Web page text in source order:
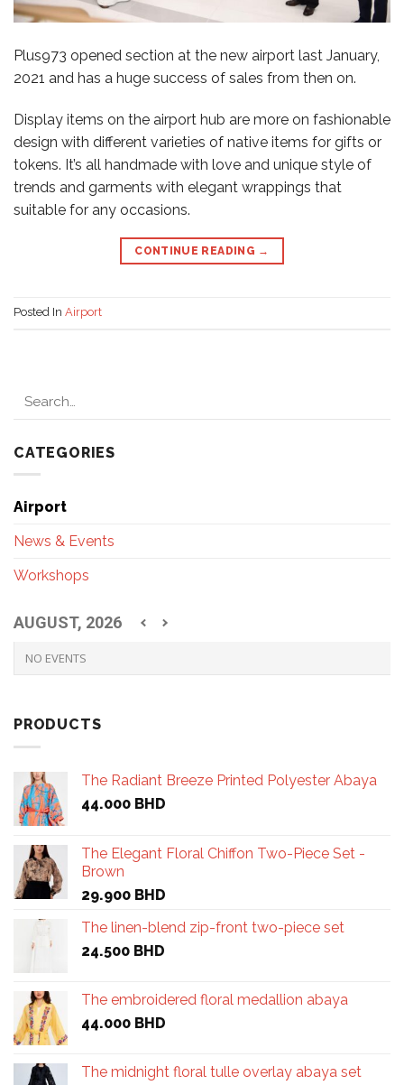
Plus973 opened section at the new airport last January,
2021 and has a huge success of sales from then on.
Display items on the airport hub are more on fashionable
design with different varieties of native items for gifts or
tokens. It’s all handmade with love and unique style of
trends and garments with elegant wrappings that
suitable for any occasions.
CONTINUE READING →
Posted In Airport
CATEGORIES
Airport
News & Events
Workshops
AUGUST, 2026
NO EVENTS
PRODUCTS
The Radiant Breeze Printed Polyester Abaya
44.000 BHD
The Elegant Floral Chiffon Two-Piece Set -
Brown
29.900 BHD
The linen-blend zip-front two-piece set
24.500 BHD
The embroidered floral medallion abaya
44.000 BHD
The midnight floral tulle overlay abaya set